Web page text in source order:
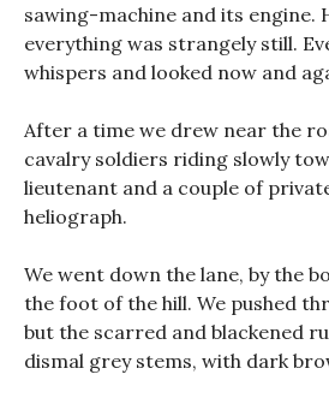
sawing-machine and its engine.
everything was strangely still.
whispers and looked now and
After a time we drew near the
cavalry soldiers riding slowly
lieutenant and a couple of
heliograph.
We went down the lane, by the
the foot of the hill. We pushed
but the scarred and blackened
dismal grey stems, with dark